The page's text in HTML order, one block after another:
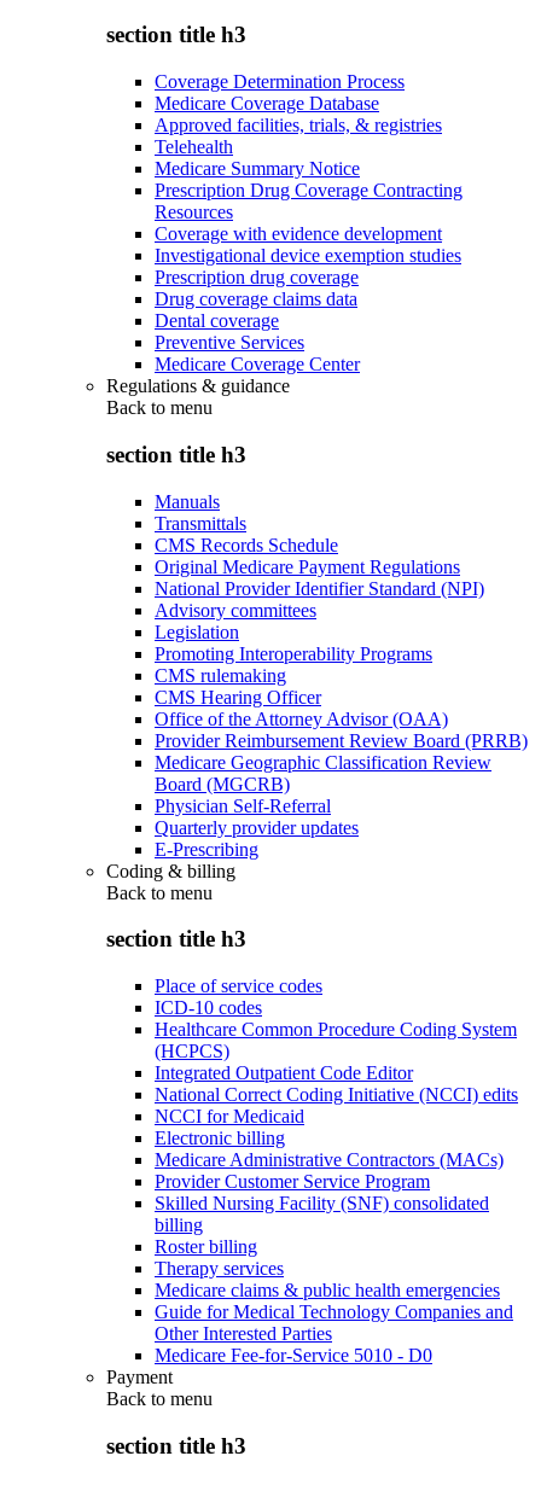
section title h3
Coverage Determination Process
Medicare Coverage Database
Approved facilities, trials, & registries
Telehealth
Medicare Summary Notice
Prescription Drug Coverage Contracting
Resources
Coverage with evidence development
Investigational device exemption studies
Prescription drug coverage
Drug coverage claims data
Dental coverage
Preventive Services
Medicare Coverage Center
Regulations & guidance
Back to menu
section title h3
Manuals
Transmittals
CMS Records Schedule
Original Medicare Payment Regulations
National Provider Identifier Standard (NPI)
Advisory committees
Legislation
Promoting Interoperability Programs
CMS rulemaking
CMS Hearing Officer
Office of the Attorney Advisor (OAA)
Provider Reimbursement Review Board (PRRB)
Medicare Geographic Classification Review
Board (MGCRB)
Physician Self-Referral
Quarterly provider updates
E-Prescribing
Coding & billing
Back to menu
section title h3
Place of service codes
ICD-10 codes
Healthcare Common Procedure Coding System
(HCPCS)
Integrated Outpatient Code Editor
National Correct Coding Initiative (NCCI) edits
NCCI for Medicaid
Electronic billing
Medicare Administrative Contractors (MACs)
Provider Customer Service Program
Skilled Nursing Facility (SNF) consolidated
billing
Roster billing
Therapy services
Medicare claims & public health emergencies
Guide for Medical Technology Companies and
Other Interested Parties
Medicare Fee-for-Service 5010 - D0
Payment
Back to menu
section title h3